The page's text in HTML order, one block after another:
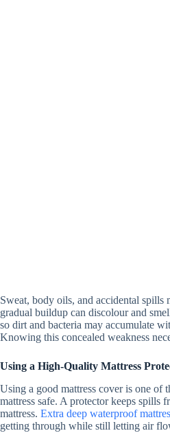
Sweat, body oils, and accidental spills
gradual buildup can discolour and
so dirt and bacteria may accumulate
Knowing this concealed weakness
Using a High-Quality Mattress
Using a good mattress cover is one of
mattress safe. A protector keeps spills
mattress. Extra deep waterproof
getting through while still letting air